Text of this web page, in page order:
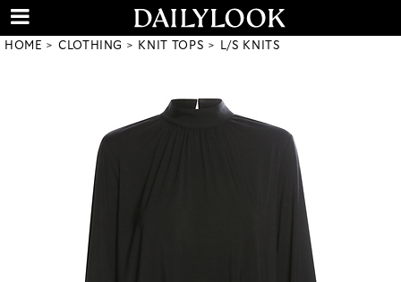
HOME CLOTHING KNIT TOPS L/S KNITS